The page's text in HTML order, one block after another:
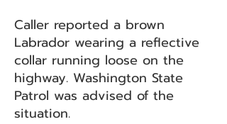
Caller reported a brown
Labrador wearing a reflective
collar running loose on the
highway. Washington State
Patrol was advised of the
situation.